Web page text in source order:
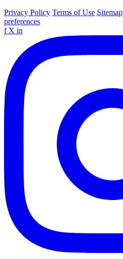
Privacy Policy Terms of Use Sitemap
preferences
f X in